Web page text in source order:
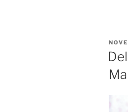
ON